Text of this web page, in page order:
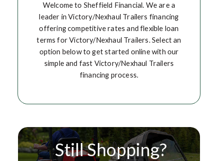
Welcome to Sheffield Financial. We are a
leader in Victory/Nexhaul Trailers financing
offering competitive rates and flexible loan
terms for Victory/Nexhaul Trailers. Select an
option below to get started online with our
simple and fast Victory/Nexhaul Trailers
financing process.
Still Shopping?